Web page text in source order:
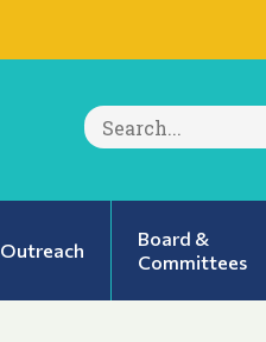
Search
for:
Outreach
Board &
Committees